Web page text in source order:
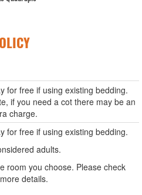
for free if using existing bedding.
if you need a cot there may be an
charge.
for free if using existing bedding.
adults.
room you choose. Please check
details.